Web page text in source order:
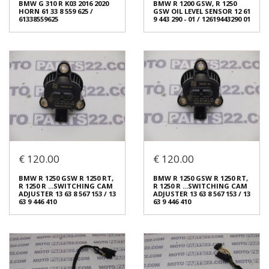
13901465030
€ 30.00
Condition:
Used
Origin:Original
Code (SKU): 53991
Login to buy
€ 90.00
Condition:Used
Origin:Original
Code (SKU): 53985
Login to buy
BMW G 310 R K03 2016 2020
HORN 61 33 8 559 625 /
61338559625
BMW G 310 R K03 2016 2020
61338559625
€ 20.00
Condition:Used
Origin:Original
Code (SKU): 53966
BMW R 1200 GSW, R 1250
GSW OIL LEVEL SENSOR 12 61
9 443 290 - 01 / 12619443290 01
BMW R 1200 GSW, R 1250
9 443 290 - 01 / 12619443290 01
€ 60.00
Condition:Used
Origin:Original
Code (SKU): 53897
€ 120.00
BMW R 1250 GSW R 1250 RT,
R 1250 R ...SWITCHING CAM
ADJUSTER 13 63 8 567 153 / 13
63 9 446 410
€ 120.00
BMW R 1250 GSW R 1250 RT,
R 1250 R ...SWITCHING CAM
ADJUSTER 13 63 8 567 153 / 13
63 9 446 410